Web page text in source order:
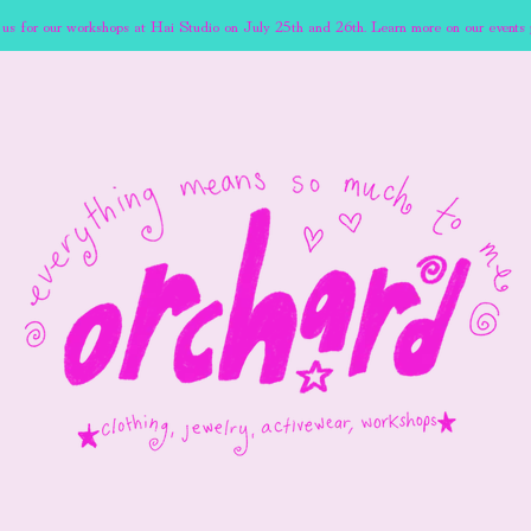
for our workshops at Hai Studio on July 25th and 26th. Learn more on our events